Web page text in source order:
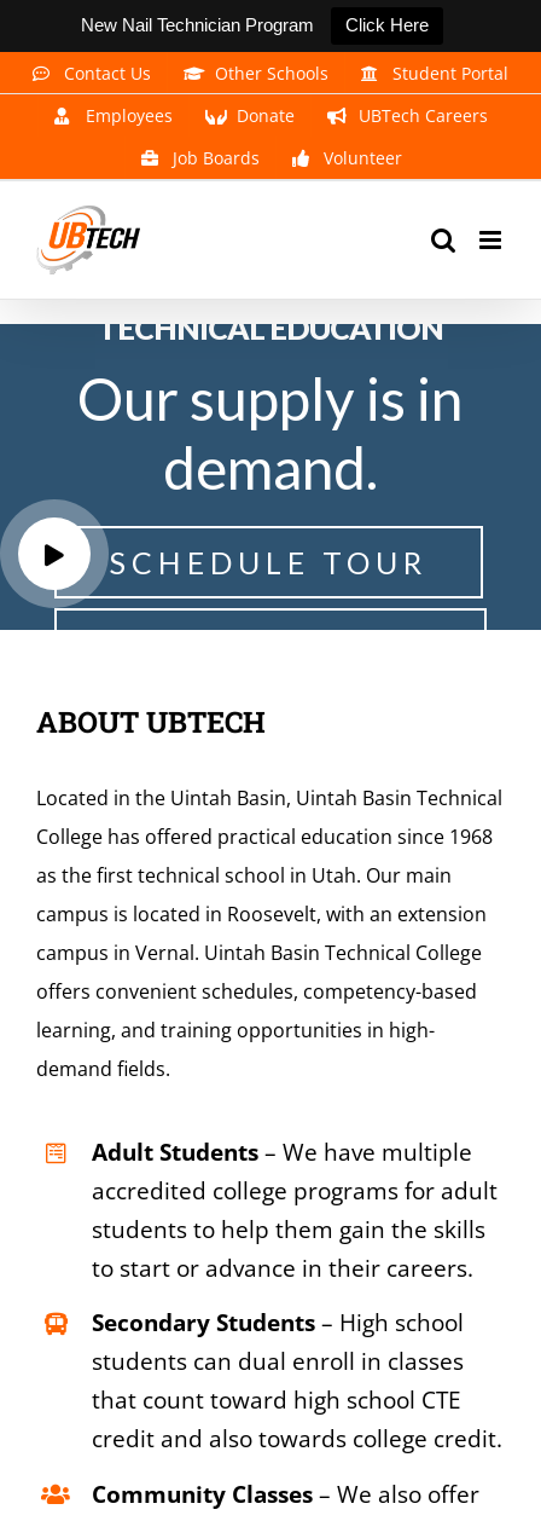
New Nail Technician Program Click Here
Skip
Contact Us Other Schools
Student Portal
Employees
Donate
UBTech Careers
Job Boards
Volunteer
EXPERIENCE THE POWER OF
TECHNICAL EDUCATION
Our supply is in
demand.
S C H E D U L E T O U R
ABOUT UBTECH
Located in the Uintah Basin, Uintah Basin Technical
College has offered practical education since 1968
as the first technical school in Utah. Our main
campus is located in Roosevelt, with an extension
campus in Vernal. Uintah Basin Technical College
offers convenient schedules, competency-based
learning, and training opportunities in high-
demand fields.
Adult Students– We have multiple
accredited college programs for adult
students to help them gain the skills
to start or advance in their careers.
Secondary Students– High school
students can dual enroll in classes
that count toward high school CTE
credit and also towards college credit.
Community Classes– We also offer